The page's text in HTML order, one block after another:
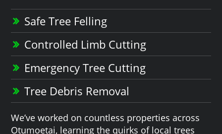
Safe Tree Felling
Controlled Limb Cutting
Emergency Tree Cutting
Tree Debris Removal
We’ve worked on countless properties across
Otumoetai, learning the quirks of local trees